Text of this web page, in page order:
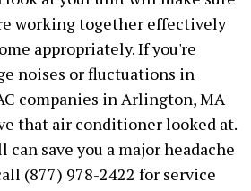
working together effectively
appropriately. If you're
noises or fluctuations in
companies in Arlington, MA
that air conditioner looked at.
save you a major headache
(877) 978-2422 for service